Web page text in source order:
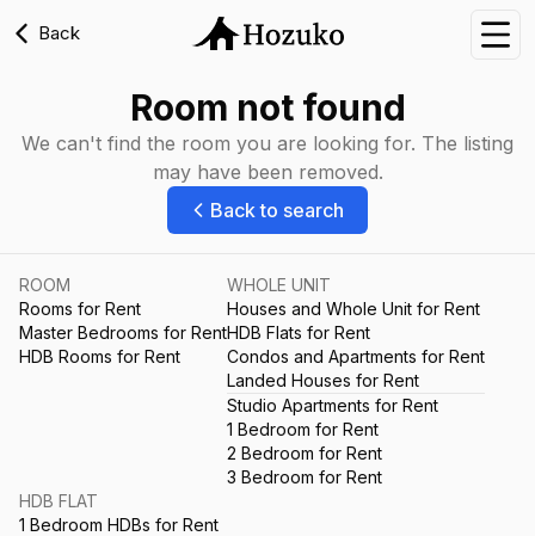
Back
Room not found
We can't find the room you are looking for. The listing
may have been removed.
Back to search
ROOM
Rooms for Rent
Master Bedrooms for Rent
HDB Rooms for Rent
WHOLE UNIT
Houses and Whole Unit for Rent
HDB Flats for Rent
Condos and Apartments for Rent
Landed Houses for Rent
Studio Apartments for Rent
1 Bedroom for Rent
2 Bedroom for Rent
3 Bedroom for Rent
HDB FLAT
1 Bedroom HDBs for Rent